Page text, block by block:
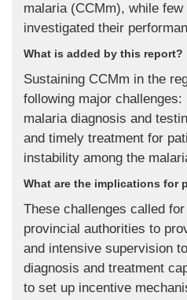
malaria (CCMm), while
investigated their
What is added by this report?
Sustaining CCMm in the
following major
malaria diagnosis and
and timely treatment for
instability among the
What are the implications for
These challenges called
provincial authorities to
and intensive supervision
diagnosis and treatment
to set up incentive